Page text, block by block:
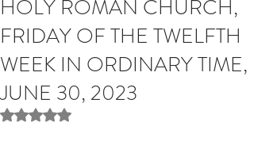
HOLY ROMAN CHURCH,
FRIDAY OF THE TWELFTH
WEEK IN ORDINARY TIME,
JUNE 30, 2023
Rated NaN out of 5 stars.